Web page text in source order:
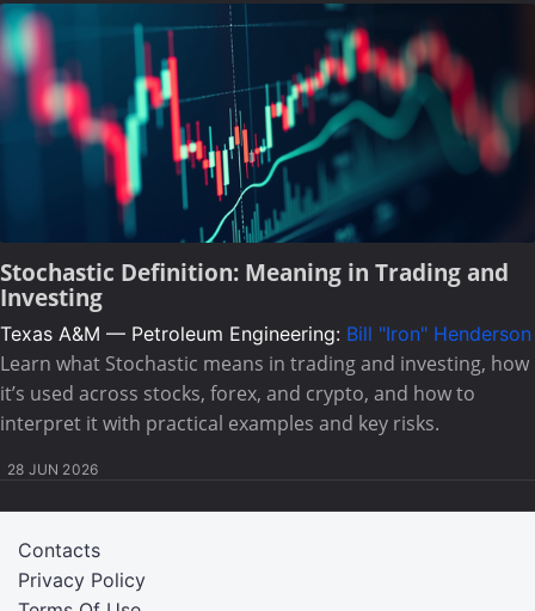
Stochastic Definition: Meaning in Trading and
Investing
Texas A&M — Petroleum Engineering: Bill "Iron" Henderson
Learn what Stochastic means in trading and investing, how
it’s used across stocks, forex, and crypto, and how to
interpret it with practical examples and key risks.
28 JUN 2026
Privacy Policy
Contacts